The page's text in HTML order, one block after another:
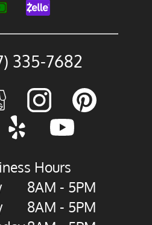
335-7682
Hours
8AM - 5PM
8AM - 5PM